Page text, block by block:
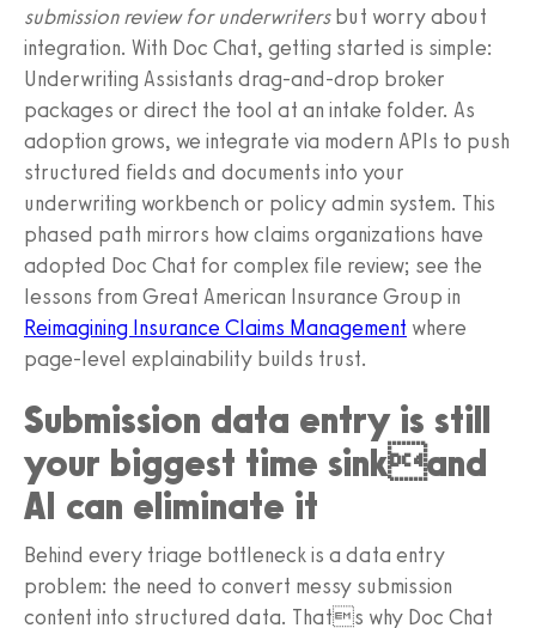
submission review for underwritersbut worry about
integration. With Doc Chat, getting started is simple:
Underwriting Assistants drag-and-drop broker
packages or direct the tool at an intake folder. As
adoption grows, we integrate via modern APIs to push
structured fields and documents into your
underwriting workbench or policy admin system. This
phased path mirrors how claims organizations have
adopted Doc Chat for complex file review; see the
lessons from Great American Insurance Group in
Reimagining Insurance Claims Management where
page-level explainability builds trust.
Submission data entry is still
your biggest time sinkand
AI can eliminate it
Behind every triage bottleneck is a data entry
problem: the need to convert messy submission
content into structured data. Thats why Doc Chat